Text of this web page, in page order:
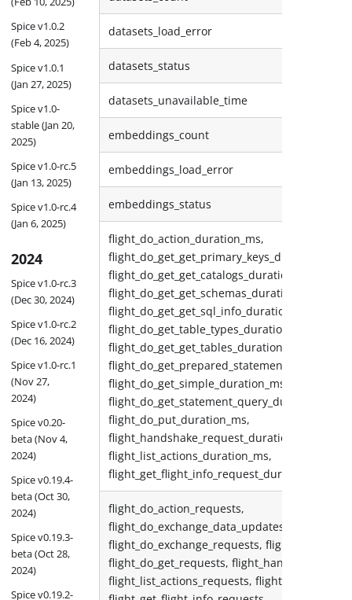
Spice v1.0.2
(Feb 4, 2025)
Spice v1.0.1
(Jan 27, 2025)
Spice v1.0-
stable (Jan 20,
2025)
Spice v1.0-rc.5
(Jan 13, 2025)
Spice v1.0-rc.4
(Jan 6, 2025)
2024
Spice v1.0-rc.3
(Dec 30, 2024)
Spice v1.0-rc.2
(Dec 16, 2024)
Spice v1.0-rc.1
(Nov 27,
2024)
Spice v0.20-
beta (Nov 4,
2024)
Spice v0.19.4-
beta (Oct 30,
2024)
Spice v0.19.3-
beta (Oct 28,
2024)
Spice v0.19.2-
datasets_load_error
datasets_status
datasets_unavailable_time
embeddings_count
embeddings_load_error
embeddings_status
flight_do_action_duration_ms,
flight_do_get_get_primary_keys_duration_ms,
flight_do_get_get_catalogs_duration_ms,
flight_do_get_get_schemas_duration_ms,
flight_do_get_get_sql_info_duration_ms,
flight_do_get_table_types_duration_ms,
flight_do_get_get_tables_duration_ms,
flight_do_get_simple_duration_ms,
flight_do_get_statement_query_duration_ms,
flight_do_put_duration_ms,
flight_handshake_request_duration_ms,
flight_list_actions_duration_ms,
flight_get_flight_info_request_duration_ms
flight_do_action_requests,
flight_do_exchange_data_updates_sent,
flight_do_exchange_requests,
flight_do_get_requests,
flight_list_actions_requests,